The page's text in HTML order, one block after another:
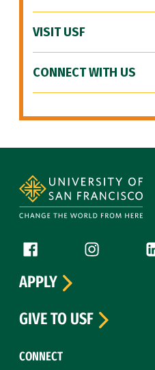
VISIT USF
CONNECT WITH US
Follow us
Facebook (link is external)
Instagram
CONNECT
APPLY
GIVE TO USF